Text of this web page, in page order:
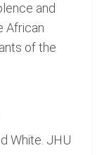
and
African
of the
White. JHU